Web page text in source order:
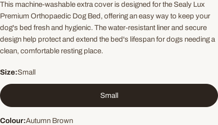
This machine-washable extra cover is designed for the Sealy Lux
Premium Orthopaedic Dog Bed, offering an easy way to keep your
dog's bed fresh and hygienic. The water-resistant liner and secure
design help protect and extend the bed's lifespan for dogs needing a
clean, comfortable resting place.
Size:Small
Small
Colour:Autumn Brown